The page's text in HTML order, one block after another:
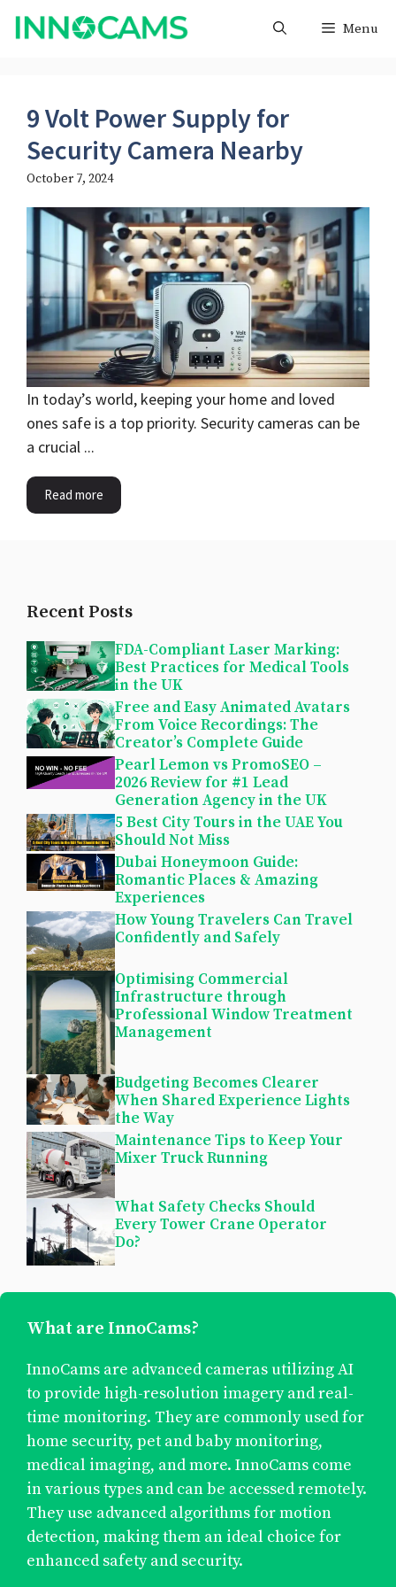
Skip
Menu
9 Volt Power Supply for
Security Camera Nearby
October 7, 2024
In today’s world, keeping your home and loved
ones safe is a top priority. Security cameras can be
a crucial ...
Read more
Recent Posts
FDA-Compliant Laser Marking:
Best Practices for Medical Tools
in the UK
Free and Easy Animated Avatars
From Voice Recordings: The
Creator’s Complete Guide
Pearl Lemon vs PromoSEO –
2026 Review for #1 Lead
Generation Agency in the UK
5 Best City Tours in the UAE You
Should Not Miss
Dubai Honeymoon Guide:
Romantic Places & Amazing
Experiences
How Young Travelers Can Travel
Confidently and Safely
Optimising Commercial
Infrastructure through
Professional Window Treatment
Management
Budgeting Becomes Clearer
When Shared Experience Lights
the Way
Maintenance Tips to Keep Your
Mixer Truck Running
What Safety Checks Should
Every Tower Crane Operator
Do?
What are InnoCams?
InnoCams are advanced cameras utilizing AI
to provide high-resolution imagery and real-
time monitoring. They are commonly used for
home security, pet and baby monitoring,
medical imaging, and more. InnoCams come
in various types and can be accessed remotely.
They use advanced algorithms for motion
detection, making them an ideal choice for
enhanced safety and security.